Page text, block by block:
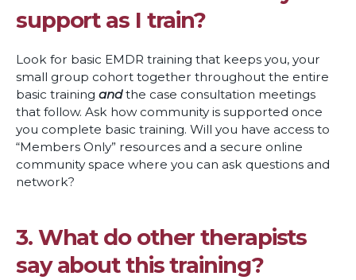
support as I train?
Look for basic EMDR training that keeps you, your
small group cohort together throughout the entire
basic training andthe case consultation meetings
that follow. Ask how community is supported once
you complete basic training. Will you have access to
“Members Only” resources and a secure online
community space where you can ask questions and
network?
3. What do other therapists
say about this training?